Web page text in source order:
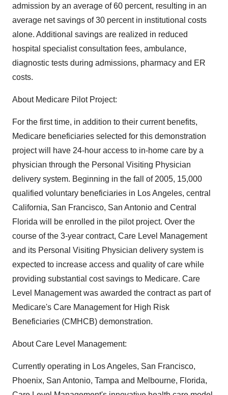
admission by an average of 60 percent, resulting in an
average net savings of 30 percent in institutional costs
alone. Additional savings are realized in reduced
hospital specialist consultation fees, ambulance,
diagnostic tests during admissions, pharmacy and ER
costs.
About Medicare Pilot Project:
For the first time, in addition to their current benefits,
Medicare beneficiaries selected for this demonstration
project will have 24-hour access to in-home care by a
physician through the Personal Visiting Physician
delivery system. Beginning in the fall of 2005, 15,000
qualified voluntary beneficiaries in Los Angeles, central
California, San Francisco, San Antonio and Central
Florida will be enrolled in the pilot project. Over the
course of the 3-year contract, Care Level Management
and its Personal Visiting Physician delivery system is
expected to increase access and quality of care while
providing substantial cost savings to Medicare. Care
Level Management was awarded the contract as part of
Medicare's Care Management for High Risk
Beneficiaries (CMHCB) demonstration.
About Care Level Management:
Currently operating in Los Angeles, San Francisco,
Phoenix, San Antonio, Tampa and Melbourne, Florida,